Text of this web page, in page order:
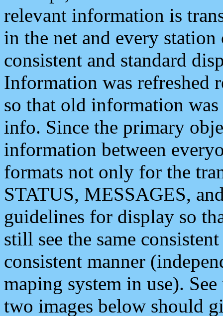
relevant information is
in the net and every
consistent and standard
Information was refreshed
so that old information
info. Since the primary
information between
formats not only for the
STATUS, MESSAGES,
guidelines for display so
still see the same
consistent manner
maping system in use).
two images below should